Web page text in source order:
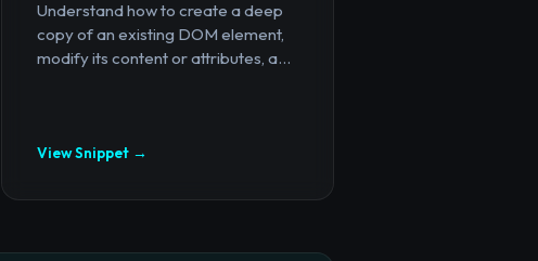
Understand how to create a deep
copy of an existing DOM element,
modify its content or attributes, a...
View Snippet →